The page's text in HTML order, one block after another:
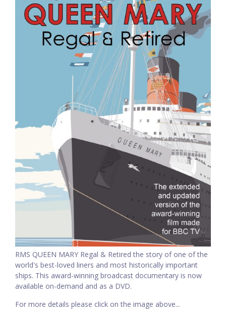
RMS QUEEN MARY Regal & Retired the story of one of the
world's best-loved liners and most historically important
ships. This award-winning broadcast documentary is now
available on-demand and as a DVD.
For more details please click on the image above...